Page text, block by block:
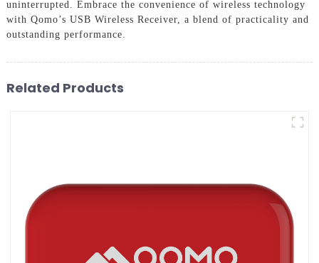
uninterrupted. Embrace the convenience of wireless technology
with Qomo’s USB Wireless Receiver, a blend of practicality and
outstanding performance.
Related Products